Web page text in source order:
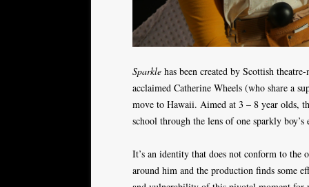
Sparkle has been created by Scottish
acclaimed Catherine Wheels (who share a
move to Hawaii. Aimed at 3 – 8 year olds,
school through the lens of one sparkly
It’s an identity that does not conform to the
around him and the production finds some